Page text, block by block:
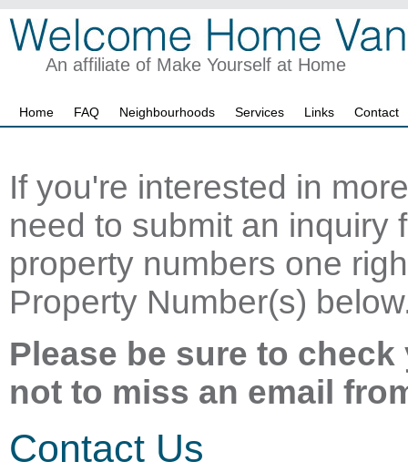
An affiliate of Make Yourself at Home
Home FAQ Neighbourhoods Services Links Contact
If you're interested in
need to submit an inquiry
property numbers one
Property Number(s)
Please be sure to
not to miss an email
Contact Us